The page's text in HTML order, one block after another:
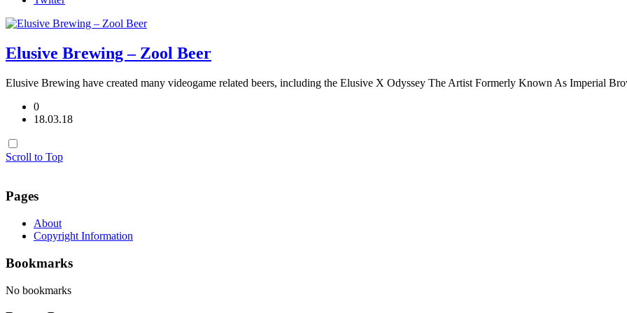
Elusive Brewing – Zool Beer
Elusive Brewing have created many videogame related beers, including the Elusive X Odyssey The Artist Formerly Known As Imperial
0
18.03.18
Scroll to Top
Pages
About
Copyright Information
Bookmarks
No bookmarks